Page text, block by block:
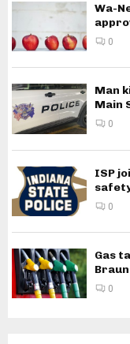
Wa-
0
Man
Main
0
ISP
0
Gas
0